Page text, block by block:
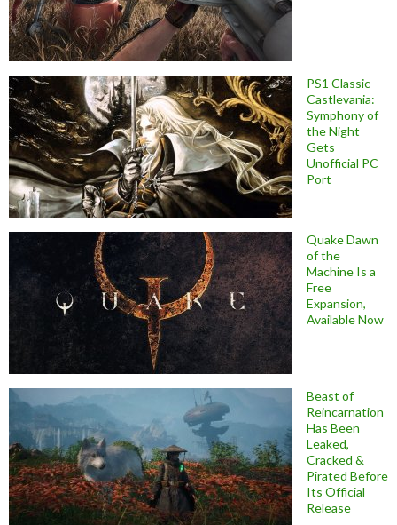
PS1 Classic
Castlevania:
Symphony of
the Night
Gets
Unofficial PC
Port
Quake Dawn
of the
Machine Is a
Free
Expansion,
Available Now
Beast of
Reincarnation
Has Been
Leaked,
Cracked &
Pirated Before
Its Official
Release